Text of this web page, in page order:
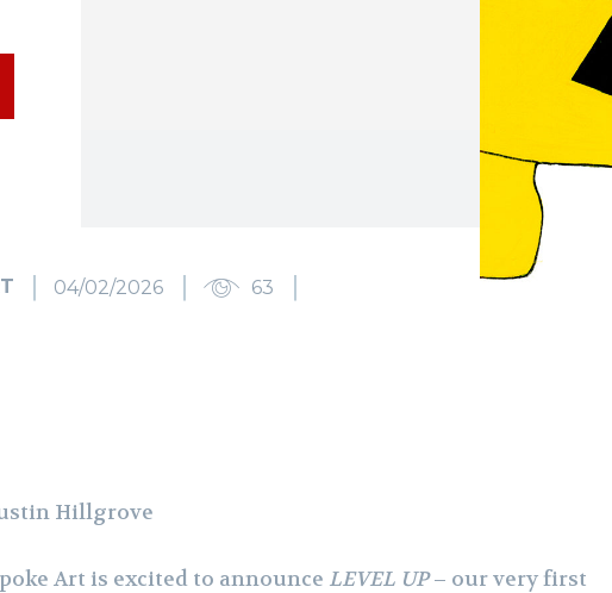
04/02/2026 63
Hillgrove
Art is excited to announce LEVEL UP– our very first